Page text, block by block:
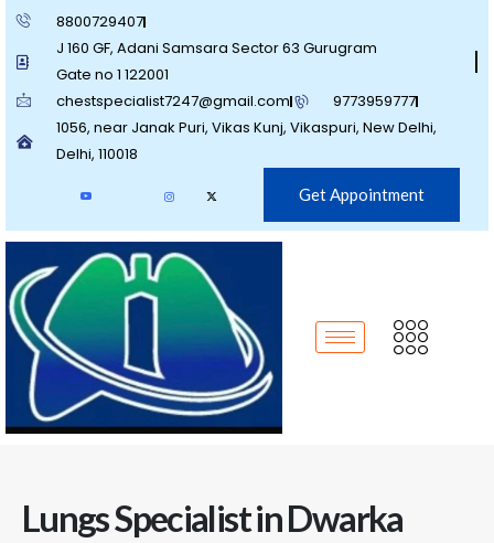
8800729407
J 160 GF, Adani Samsara Sector 63 Gurugram
Gate no 1 122001
chestspecialist7247@gmail.com
9773959777
1056, near Janak Puri, Vikas Kunj, Vikaspuri, New Delhi,
Delhi, 110018
Get Appointment
Lungs Specialist in Dwarka